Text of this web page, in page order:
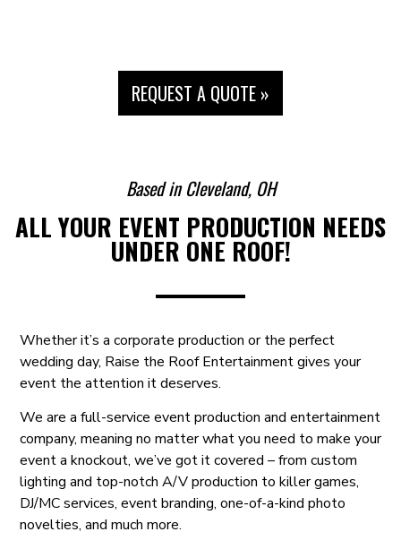
A LEADING EVENT PRODUCTION &
ENTERTAINMENT COMPANY
REQUEST A QUOTE »
Based in Cleveland, OH
ALL YOUR EVENT PRODUCTION NEEDS
UNDER ONE ROOF!
Whether it’s a corporate production or the perfect
wedding day, Raise the Roof Entertainment gives your
event the attention it deserves.
We are a full-service event production and entertainment
company, meaning no matter what you need to make your
event a knockout, we’ve got it covered – from custom
lighting and top-notch A/V production to killer games,
DJ/MC services, event branding, one-of-a-kind photo
novelties, and much more.